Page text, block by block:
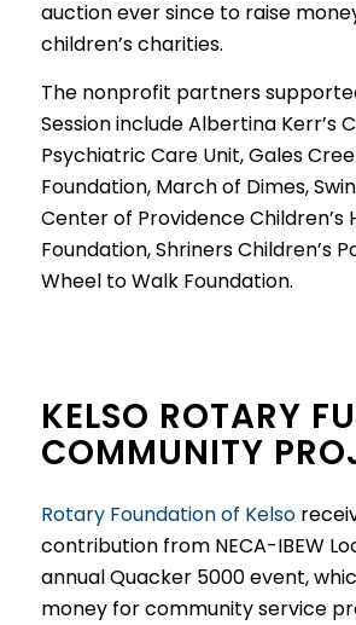
auction ever since to raise
children’s charities.
The nonprofit partners supported
Session include Albertina Kerr’s
Psychiatric Care Unit, Gales
Foundation, March of Dimes,
Center of Providence Children’s
Foundation, Shriners Children’s
Wheel to Walk Foundation.
KELSO ROTARY
COMMUNITY
Rotary Foundation of Kelso
contribution from NECA-IBEW
annual Quacker 5000 event,
money for community service